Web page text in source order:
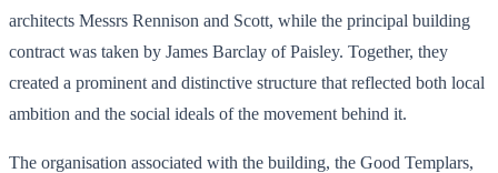
architects Messrs Rennison and Scott, while the principal building
contract was taken by James Barclay of Paisley. Together, they
created a prominent and distinctive structure that reflected both local
ambition and the social ideals of the movement behind it.
The organisation associated with the building, the Good Templars,